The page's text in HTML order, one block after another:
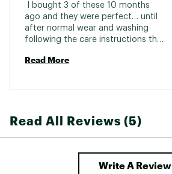
I bought 3 of these 10 months
ago and they were perfect… until
after normal wear and washing
following the care instructions the
bled through to the back of the
Read More
Read All Reviews (5)
Write A Review